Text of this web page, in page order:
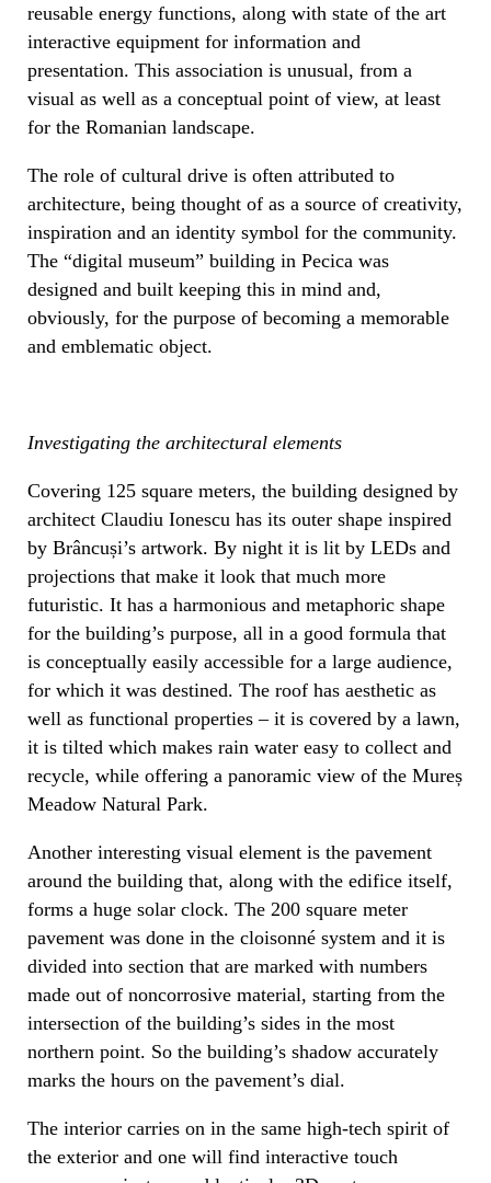
reusable energy functions, along with state of the art
interactive equipment for information and
presentation. This association is unusual, from a
visual as well as a conceptual point of view, at least
for the Romanian landscape.
The role of cultural drive is often attributed to
architecture, being thought of as a source of creativity,
inspiration and an identity symbol for the community.
The “digital museum” building in Pecica was
designed and built keeping this in mind and,
obviously, for the purpose of becoming a memorable
and emblematic object.
Investigating the architectural elements
Covering 125 square meters, the building designed by
architect Claudiu Ionescu has its outer shape inspired
by Brâncuși’s artwork. By night it is lit by LEDs and
projections that make it look that much more
futuristic. It has a harmonious and metaphoric shape
for the building’s purpose, all in a good formula that
is conceptually easily accessible for a large audience,
for which it was destined. The roof has aesthetic as
well as functional properties – it is covered by a lawn,
it is tilted which makes rain water easy to collect and
recycle, while offering a panoramic view of the Mureș
Meadow Natural Park.
Another interesting visual element is the pavement
around the building that, along with the edifice itself,
forms a huge solar clock. The 200 square meter
pavement was done in the cloisonné system and it is
divided into section that are marked with numbers
made out of noncorrosive material, starting from the
intersection of the building’s sides in the most
northern point. So the building’s shadow accurately
marks the hours on the pavement’s dial.
The interior carries on in the same high-tech spirit of
the exterior and one will find interactive touch